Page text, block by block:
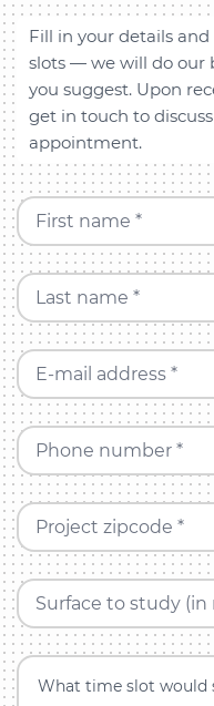
Fill in your details
slots — we will do our
you suggest. Upon
get in touch to
appointment.
First name *
Last name *
E-mail address *
Phone number *
Project zipcode *
Surface to study (in
What time slot would